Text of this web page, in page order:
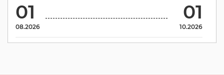
01
08.2026
01
10.2026